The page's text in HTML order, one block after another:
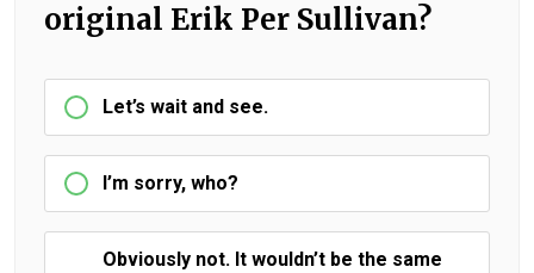
original Erik Per Sullivan?
Let’s wait and see.
I’m sorry, who?
Obviously not. It wouldn’t be the same